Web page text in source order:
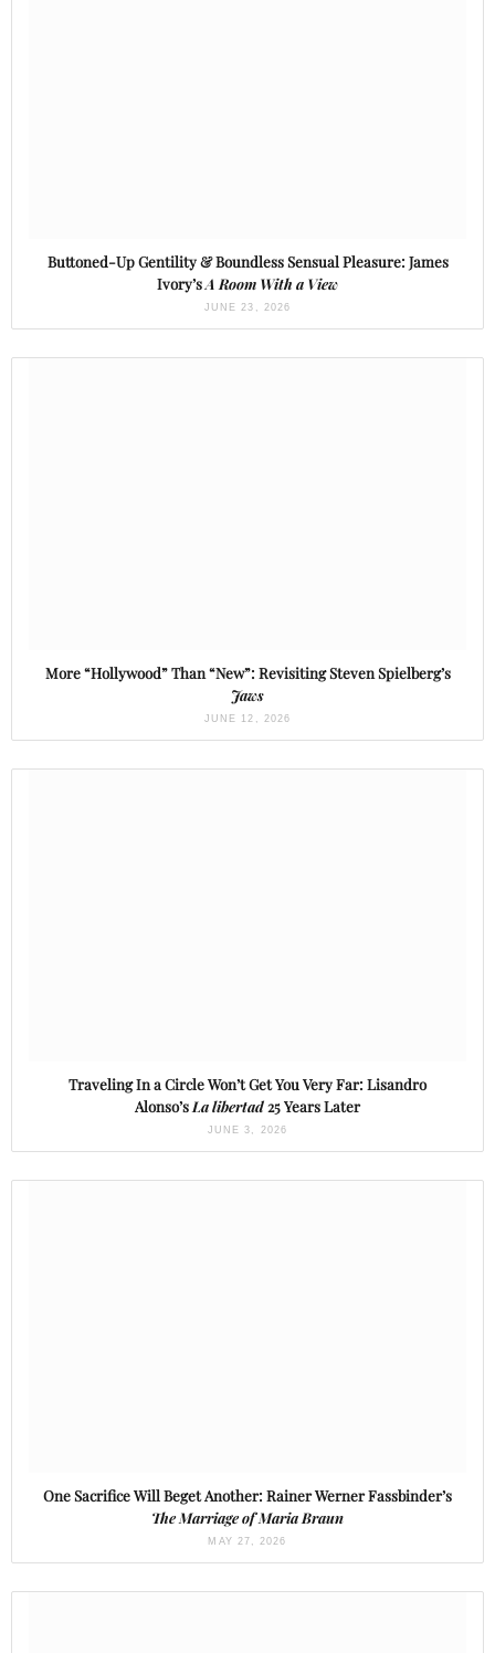
Buttoned-Up Gentility & Boundless Sensual Pleasure: James
Ivory’sA Room With a View
JUNE 23, 2026
More “Hollywood” Than “New”: Revisiting Steven Spielberg’s
Jaws
JUNE 12, 2026
Traveling In a Circle Won’t Get You Very Far: Lisandro
Alonso’sLa libertad25 Years Later
JUNE 3, 2026
One Sacrifice Will Beget Another: Rainer Werner Fassbinder’s
The Marriage of Maria Braun
MAY 27, 2026